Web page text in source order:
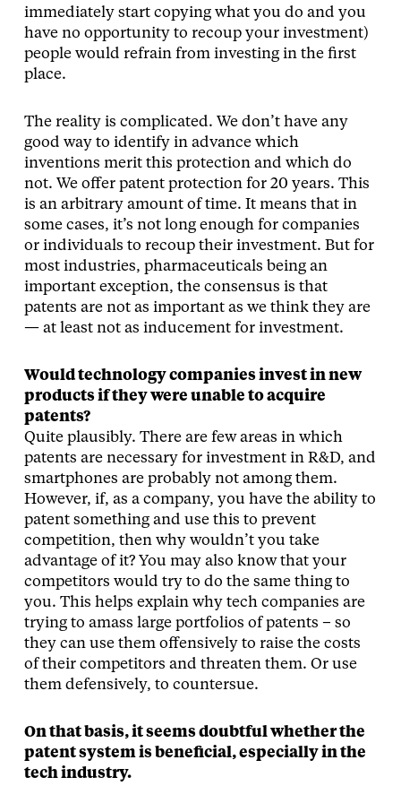
immediately start copying what you do and you
have no opportunity to recoup your investment)
people would refrain from investing in the first
place.
The reality is complicated. We don’t have any
good way to identify in advance which
inventions merit this protection and which do
not. We offer patent protection for 20 years. This
is an arbitrary amount of time. It means that in
some cases, it’s not long enough for companies
or individuals to recoup their investment. But for
most industries, pharmaceuticals being an
important exception, the consensus is that
patents are not as important as we think they are
— at least not as inducement for investment.
Would technology companies invest in new
products if they were unable to acquire
patents?
Quite plausibly. There are few areas in which
patents are necessary for investment in R&D, and
smartphones are probably not among them.
However, if, as a company, you have the ability to
patent something and use this to prevent
competition, then why wouldn’t you take
advantage of it? You may also know that your
competitors would try to do the same thing to
you. This helps explain why tech companies are
trying to amass large portfolios of patents – so
they can use them offensively to raise the costs
of their competitors and threaten them. Or use
them defensively, to countersue.
On that basis, it seems doubtful whether the
patent system is beneficial, especially in the
tech industry.